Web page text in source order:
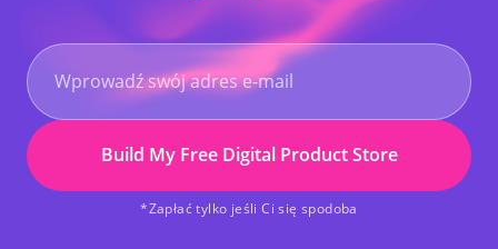
Build My Free Digital Product Store
*Zapłać tylko jeśli Ci się spodoba